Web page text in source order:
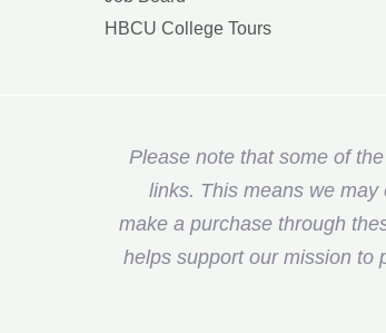
HBCU College Tours
Please note that some of
links. This means we
make a purchase through
helps support our mission to